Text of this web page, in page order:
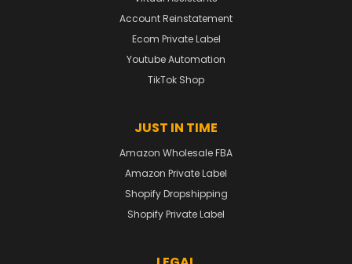
Account Reinstatement
Ecom Private Label
Youtube Automation
TikTok Shop
JUST IN TIME
Amazon Wholesale FBA
Amazon Private Label
Shopify Dropshipping
Shopify Private Label